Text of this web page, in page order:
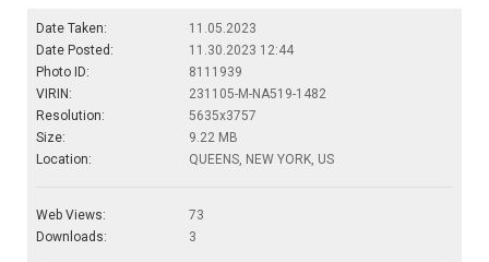
Date Taken:
11.05.2023
Date Posted:
11.30.2023 12:44
Photo ID:
8111939
VIRIN:
231105-M-NA519-1482
Resolution:
5635x3757
Size:
9.22 MB
Location:
QUEENS, NEW YORK, US
Web Views:
73
Downloads:
3